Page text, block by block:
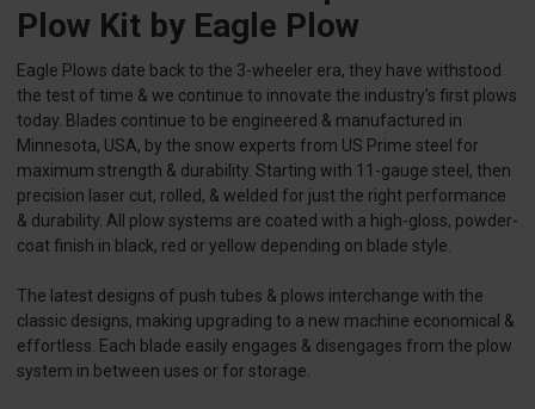
Plow Kit by Eagle Plow
Eagle Plows date back to the 3-wheeler era, they have withstood
the test of time & we continue to innovate the industry’s first plows
today. Blades continue to be engineered & manufactured in
Minnesota, USA, by the snow experts from US Prime steel for
maximum strength & durability. Starting with 11-gauge steel, then
precision laser cut, rolled, & welded for just the right performance
& durability. All plow systems are coated with a high-gloss, powder-
coat finish in black, red or yellow depending on blade style.
The latest designs of push tubes & plows interchange with the
classic designs, making upgrading to a new machine economical &
effortless. Each blade easily engages & disengages from the plow
system in between uses or for storage.